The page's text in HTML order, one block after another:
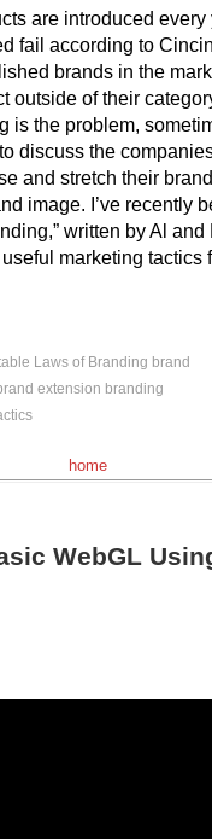
are introduced
fail according to
brands in the
outside of their
is the problem,
discuss the
and stretch their
image. I’ve recently
written by Al
marketing tactics
Laws of Branding brand
extension branding
home
WebGL